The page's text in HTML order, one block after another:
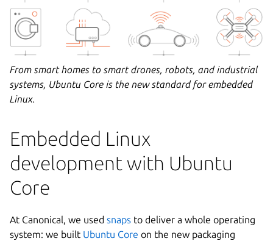
From smart homes to smart drones, robots, and industrial
systems, Ubuntu Core is the new standard for embedded
Linux.
Embedded Linux
development with Ubuntu
Core
At Canonical, we used snaps to deliver a whole operating
system: we built Ubuntu Core on the new packaging